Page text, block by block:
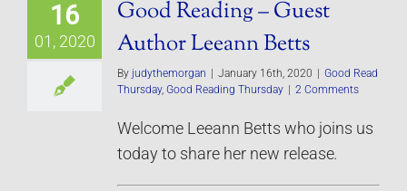
Be My Blog Guest
16
01, 2020
Good Reading – Guest
Author Leeann Betts
By judythemorgan | January 16th, 2020 | Good Read
Thursday, Good Reading Thursday | 2 Comments
Welcome Leeann Betts who joins us
today to share her new release.